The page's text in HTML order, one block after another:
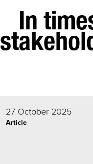
In
27 October 2025
Article